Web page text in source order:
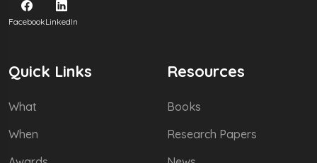
FacebookLinkedIn
Quick Links
What
When
Resources
Books
Research Papers